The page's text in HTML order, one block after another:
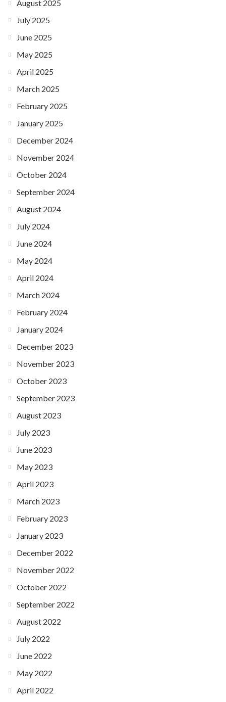
August 2025
July 2025
June 2025
May 2025
April 2025
March 2025
February 2025
January 2025
December 2024
November 2024
October 2024
September 2024
August 2024
July 2024
June 2024
May 2024
April 2024
March 2024
February 2024
January 2024
December 2023
November 2023
October 2023
September 2023
August 2023
July 2023
June 2023
May 2023
April 2023
March 2023
February 2023
January 2023
December 2022
November 2022
October 2022
September 2022
August 2022
July 2022
June 2022
May 2022
April 2022